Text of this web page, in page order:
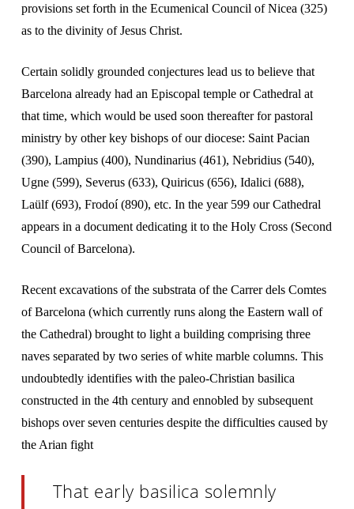
provisions set forth in the Ecumenical Council of Nicea (325)
as to the divinity of Jesus Christ.
Certain solidly grounded conjectures lead us to believe that
Barcelona already had an Episcopal temple or Cathedral at
that time, which would be used soon thereafter for pastoral
ministry by other key bishops of our diocese: Saint Pacian
(390), Lampius (400), Nundinarius (461), Nebridius (540),
Ugne (599), Severus (633), Quiricus (656), Idalici (688),
Laülf (693), Frodoí (890), etc. In the year 599 our Cathedral
appears in a document dedicating it to the Holy Cross (Second
Council of Barcelona).
Recent excavations of the substrata of the Carrer dels Comtes
of Barcelona (which currently runs along the Eastern wall of
the Cathedral) brought to light a building comprising three
naves separated by two series of white marble columns. This
undoubtedly identifies with the paleo-Christian basilica
constructed in the 4th century and ennobled by subsequent
bishops over seven centuries despite the difficulties caused by
the Arian fight
That early basilica solemnly